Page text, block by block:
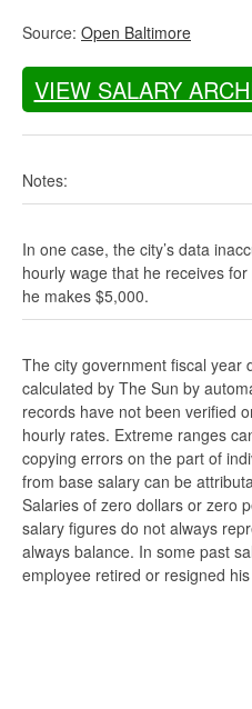
Source: Open Baltimore
VIEW SALARY
Notes:
In one case, the city’s data
hourly wage that he receives
he makes $5,000.
The city government fiscal year
calculated by The Sun by
records have not been verified
hourly rates. Extreme ranges
copying errors on the part of
from base salary can be
Salaries of zero dollars or zero
salary figures do not always
always balance. In some past
employee retired or resigned